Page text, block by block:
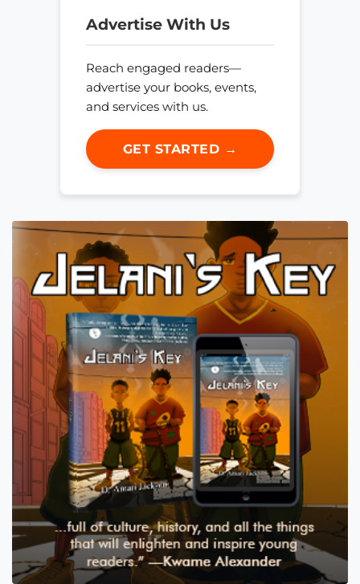
Advertise With Us
Reach engaged readers—
advertise your books, events,
and services with us.
GET STARTED →